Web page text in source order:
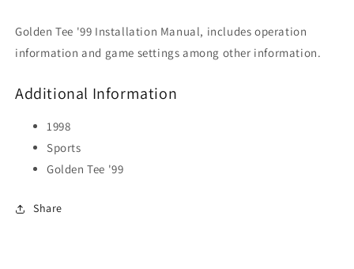
Golden Tee '99 Installation Manual, includes operation
information and game settings among other information.
Additional Information
1998
Sports
Golden Tee '99
Share